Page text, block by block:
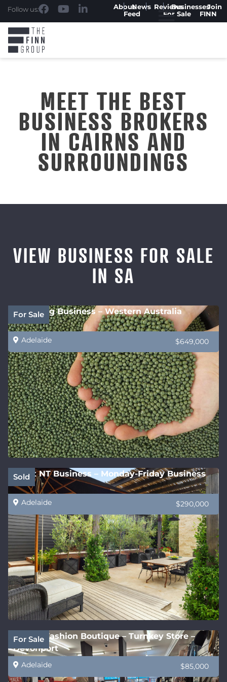
Follow us: AboutNews
Feed
ReviewsBusinesses
For Sale
Join
FINN
MEET THE BEST
BUSINESS BROKERS
IN CAIRNS AND
SURROUNDINGS
VIEW BUSINESS FOR SALE
IN SA
For Sale
Recycling Business – Western Australia
Adelaide $649,000
Sold
Great NT Business – Monday-Friday Business
Adelaide $290,000
For Sale
Stylish Fashion Boutique – Turnkey Store –
Devonport
Adelaide $85,000